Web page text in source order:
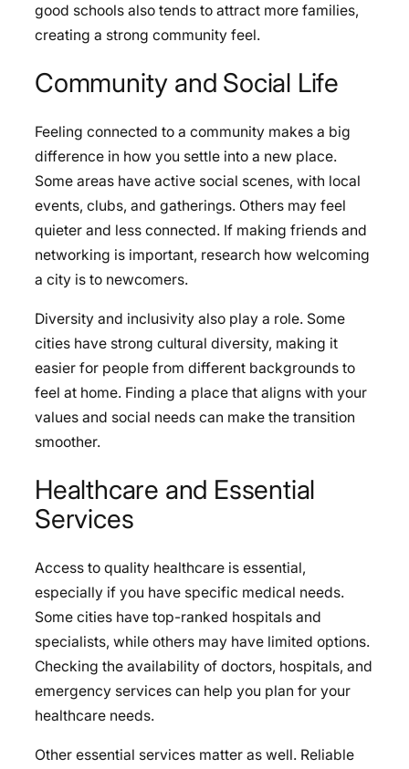
good schools also tends to attract more families,
creating a strong community feel.
Community and Social Life
Feeling connected to a community makes a big
difference in how you settle into a new place.
Some areas have active social scenes, with local
events, clubs, and gatherings. Others may feel
quieter and less connected. If making friends and
networking is important, research how welcoming
a city is to newcomers.
Diversity and inclusivity also play a role. Some
cities have strong cultural diversity, making it
easier for people from different backgrounds to
feel at home. Finding a place that aligns with your
values and social needs can make the transition
smoother.
Healthcare and Essential
Services
Access to quality healthcare is essential,
especially if you have specific medical needs.
Some cities have top-ranked hospitals and
specialists, while others may have limited options.
Checking the availability of doctors, hospitals, and
emergency services can help you plan for your
healthcare needs.
Other essential services matter as well. Reliable